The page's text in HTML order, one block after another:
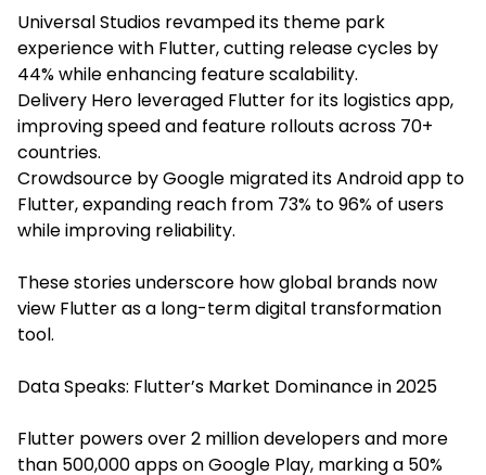
Universal Studios revamped its theme park
experience with Flutter, cutting release cycles by
44% while enhancing feature scalability.
Delivery Hero leveraged Flutter for its logistics app,
improving speed and feature rollouts across 70+
countries.
Crowdsource by Google migrated its Android app to
Flutter, expanding reach from 73% to 96% of users
while improving reliability.
These stories underscore how global brands now
view Flutter as a long-term digital transformation
tool.
Data Speaks: Flutter’s Market Dominance in 2025
Flutter powers over 2 million developers and more
than 500,000 apps on Google Play, marking a 50%